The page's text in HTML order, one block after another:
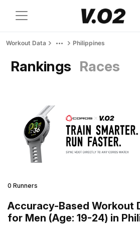
Workout Data Philippines
Rankings Races
0 Runners
Accuracy-Based Workout
for Men (Age: 19-24) in